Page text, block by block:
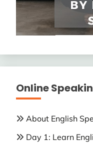
Online
About English
Day 1: Learn